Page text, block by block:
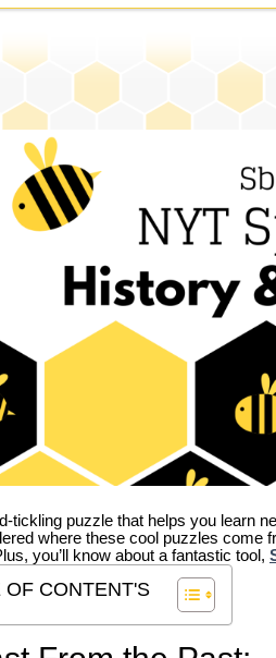
tickling puzzle that helps you learn
where these cool puzzles come
you’ll know about a fantastic tool,
OF CONTENT'S